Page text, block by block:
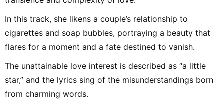
In this track, she likens a couple’s relationship to
cigarettes and soap bubbles, portraying a beauty that
flares for a moment and a fate destined to vanish.
The unattainable love interest is described as “a little
star,” and the lyrics sing of the misunderstandings born
from charming words.